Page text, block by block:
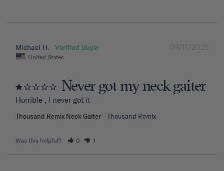
09/11/2025
Michael H.
United States
Never got my neck gaiter
Horrible , I never got it
Thousand Remix Neck Gaiter Thousand Remix
Was this helpful? 0 1